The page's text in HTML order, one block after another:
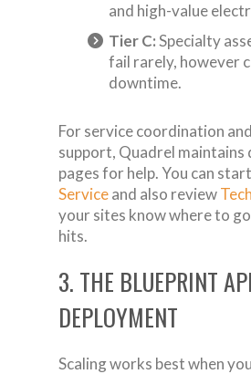
and high-value
Tier C:Specialty
fail rarely, however
downtime.
For service coordination
support, Quadrel maintains
pages for help. You can
Serviceand also review
your sites know where to
hits.
3. THE BLUEPRINT
DEPLOYMENT
Scaling works best when